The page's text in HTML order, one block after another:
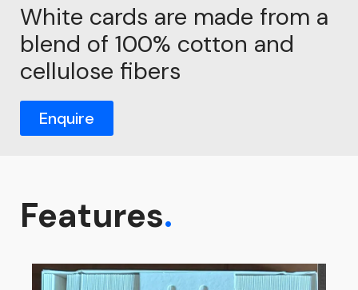
White cards are made from a
blend of 100% cotton and
cellulose fibers
Enquire
Features.